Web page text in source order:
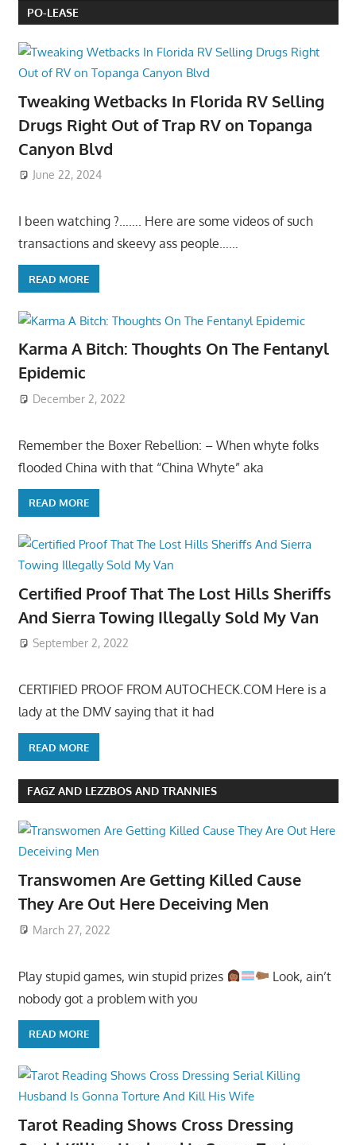
PO-LEASE
Tweaking Wetbacks In Florida RV Selling
Drugs Right Out of Trap RV on Topanga
Canyon Blvd
June 22, 2024
I been watching ?……. Here are some videos of such
transactions and skeevy ass people……
READ MORE
Karma A Bitch: Thoughts On The Fentanyl
Epidemic
December 2, 2022
Remember the Boxer Rebellion: – When whyte folks
flooded China with that “China Whyte” aka
READ MORE
Certified Proof That The Lost Hills Sheriffs
And Sierra Towing Illegally Sold My Van
September 2, 2022
CERTIFIED PROOF FROM AUTOCHECK.COM Here is a
lady at the DMV saying that it had
READ MORE
FAGZ AND LEZZBOS AND TRANNIES
Transwomen Are Getting Killed Cause
They Are Out Here Deceiving Men
March 27, 2022
Play stupid games, win stupid prizes
Look, ain’t
nobody got a problem with you
READ MORE
Tarot Reading Shows Cross Dressing